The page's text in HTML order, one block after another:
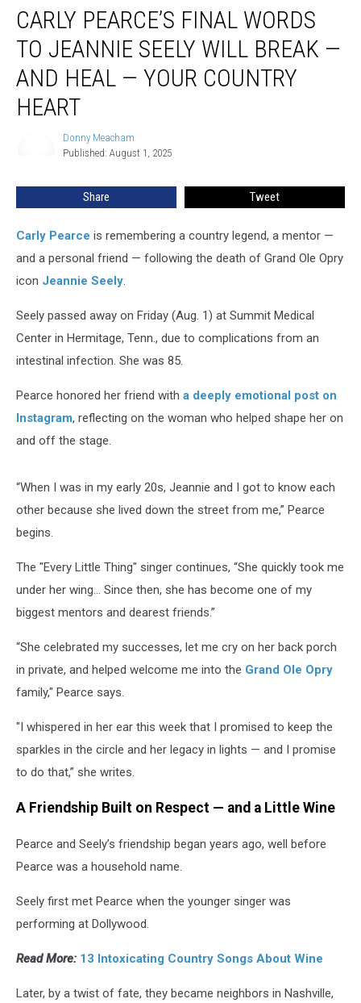
Pearce’s
Final
Words
Jeannie
Seely
Your
Country
Heart
CARLY PEARCE’S FINAL WORDS
TO JEANNIE SEELY WILL BREAK —
AND HEAL — YOUR COUNTRY
HEART
Donny Meacham
Published: August 1, 2025
Share Tweet
Carly Pearce is remembering a country legend, a mentor —
and a personal friend — following the death of Grand Ole Opry
icon Jeannie Seely.
Seely passed away on Friday (Aug. 1) at Summit Medical
Center in Hermitage, Tenn., due to complications from an
intestinal infection. She was 85.
Pearce honored her friend with a deeply emotional post on
Instagram, reflecting on the woman who helped shape her on
and off the stage.
“When I was in my early 20s, Jeannie and I got to know each
other because she lived down the street from me,” Pearce
begins.
The "Every Little Thing" singer continues, “She quickly took me
under her wing… Since then, she has become one of my
biggest mentors and dearest friends.”
“She celebrated my successes, let me cry on her back porch
in private, and helped welcome me into the Grand Ole Opry
family," Pearce says.
"I whispered in her ear this week that I promised to keep the
sparkles in the circle and her legacy in lights — and I promise
to do that,” she writes.
A Friendship Built on Respect — and a Little Wine
Pearce and Seely’s friendship began years ago, well before
Pearce was a household name.
Seely first met Pearce when the younger singer was
performing at Dollywood.
Read More: 13 Intoxicating Country Songs About Wine
Later, by a twist of fate, they became neighbors in Nashville,